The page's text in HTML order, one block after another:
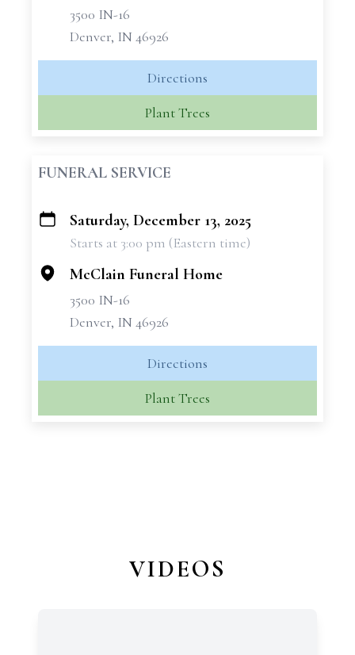
3500 IN-16
Denver, IN 46926
Directions
Plant Trees
FUNERAL SERVICE
+
Saturday, December 13, 2025
Starts at 3:00 pm (Eastern time)
McClain Funeral Home
3500 IN-16
Denver, IN 46926
Directions
Plant Trees
VIDEOS